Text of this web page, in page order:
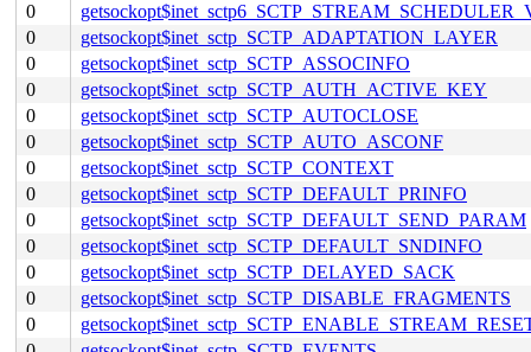
0
0
getsockopt$inet_sctp_SCTP_ADAPTATION_LAYER
0
getsockopt$inet_sctp_SCTP_ASSOCINFO
0
getsockopt$inet_sctp_SCTP_AUTH_ACTIVE_KEY
0
getsockopt$inet_sctp_SCTP_AUTOCLOSE
0
getsockopt$inet_sctp_SCTP_AUTO_ASCONF
0
getsockopt$inet_sctp_SCTP_CONTEXT
0
getsockopt$inet_sctp_SCTP_DEFAULT_PRINFO
0
getsockopt$inet_sctp_SCTP_DEFAULT_SEND_PARAM
0
getsockopt$inet_sctp_SCTP_DEFAULT_SNDINFO
0
getsockopt$inet_sctp_SCTP_DELAYED_SACK
0
getsockopt$inet_sctp_SCTP_DISABLE_FRAGMENTS
0